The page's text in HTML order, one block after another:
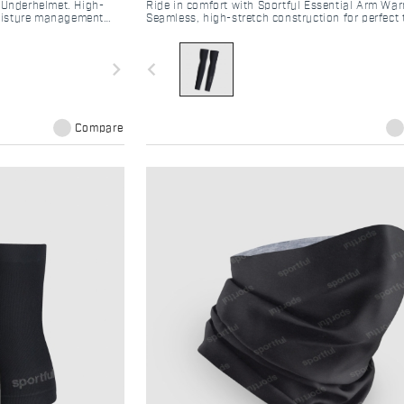
High-
management
navigate_next
Compare
Ride in comfort with Sportful Essential Arm
Seamless, high-stretch construction for perfect
navigate_before